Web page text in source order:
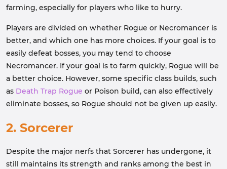
farming, especially for players who like to hurry.
Players are divided on whether Rogue or Necromancer is
better, and which one has more choices. If your goal is to
easily defeat bosses, you may tend to choose
Necromancer. If your goal is to farm quickly, Rogue will be
a better choice. However, some specific class builds, such
as Death Trap Rogue or Poison build, can also effectively
eliminate bosses, so Rogue should not be given up easily.
2. Sorcerer
Despite the major nerfs that Sorcerer has undergone, it
still maintains its strength and ranks among the best in